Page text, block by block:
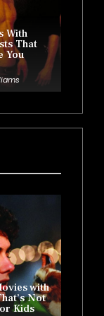
With
That
You
with
Not
Kids